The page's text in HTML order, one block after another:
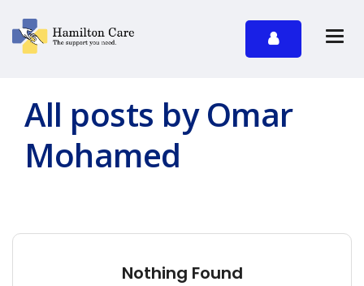
All posts by Omar
Mohamed
Nothing Found